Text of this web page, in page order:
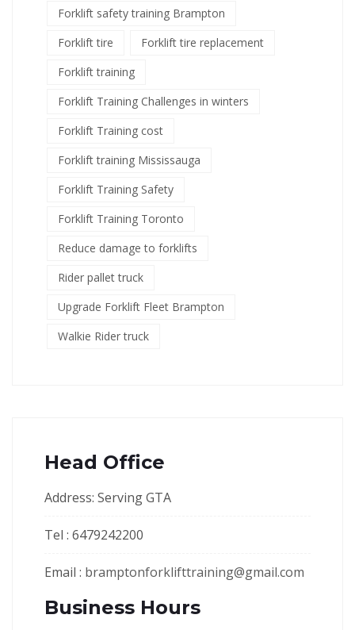
Forklift safety training Brampton
Forklift tire
Forklift tire replacement
Forklift training
Forklift Training Challenges in winters
Forklift Training cost
Forklift training Mississauga
Forklift Training Safety
Forklift Training Toronto
Reduce damage to forklifts
Rider pallet truck
Upgrade Forklift Fleet Brampton
Walkie Rider truck
Head Office
Address: Serving GTA
Tel : 6479242200
Email : bramptonforklifttraining@gmail.com
Business Hours